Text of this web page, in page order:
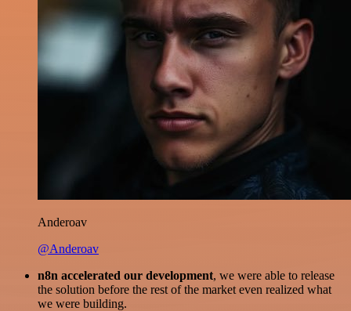
Anderoav
@Anderoav
n8n accelerated our development, we were able to release
the solution before the rest of the market even realized what
we were building.